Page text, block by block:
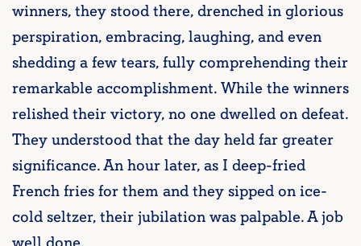
winners, they stood there, drenched in glorious
perspiration, embracing, laughing, and even
shedding a few tears, fully comprehending their
remarkable accomplishment. While the winners
relished their victory, no one dwelled on defeat.
They understood that the day held far greater
significance. An hour later, as I deep-fried
French fries for them and they sipped on ice-
cold seltzer, their jubilation was palpable. A job